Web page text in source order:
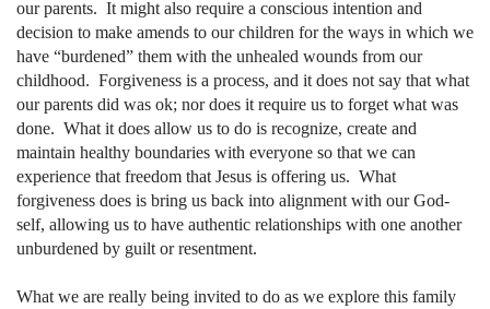
our parents. It might also require a conscious intention and
decision to make amends to our children for the ways in which we
have “burdened” them with the unhealed wounds from our
childhood. Forgiveness is a process, and it does not say that what
our parents did was ok; nor does it require us to forget what was
done. What it does allow us to do is recognize, create and
maintain healthy boundaries with everyone so that we can
experience that freedom that Jesus is offering us. What
forgiveness does is bring us back into alignment with our God-
self, allowing us to have authentic relationships with one another
unburdened by guilt or resentment.
What we are really being invited to do as we explore this family